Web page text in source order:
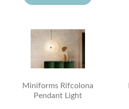
Miniforms Rifcolona
Pendant Light